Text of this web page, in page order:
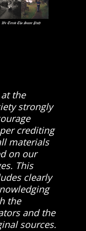
at the
strongly
crediting
materials
on our
This
clearly
the
and the
sources.